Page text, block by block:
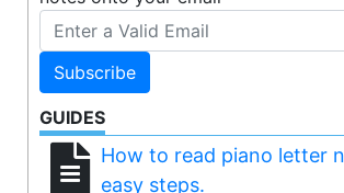
Subscribe
GUIDES
How to read piano letter
easy steps.